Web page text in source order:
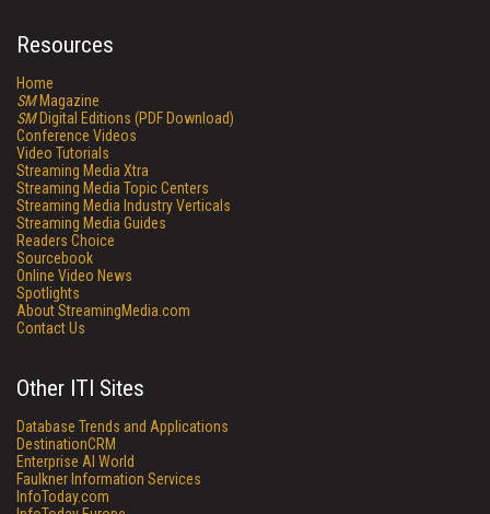
Resources
Home
SMMagazine
SMDigital Editions (PDF Download)
Conference Videos
Video Tutorials
Streaming Media Xtra
Streaming Media Topic Centers
Streaming Media Industry Verticals
Streaming Media Guides
Readers Choice
Sourcebook
Online Video News
Spotlights
About StreamingMedia.com
Contact Us
Other ITI Sites
Database Trends and Applications
DestinationCRM
Enterprise AI World
Faulkner Information Services
InfoToday.com